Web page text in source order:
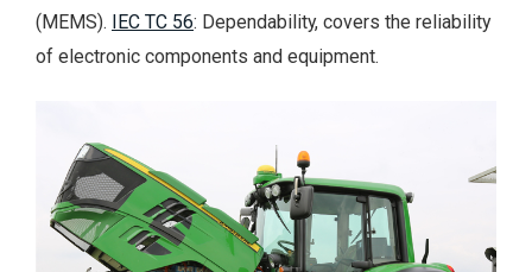
(MEMS). IEC TC 56: Dependability, covers the reliability
of electronic components and equipment.